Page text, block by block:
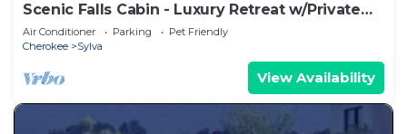
Scenic Falls Cabin - Luxury Retreat w/Private
65’ Waterfall & Natural Pool
Air Conditioner Parking
Pet Friendly
Cherokee
Sylva
View Availability